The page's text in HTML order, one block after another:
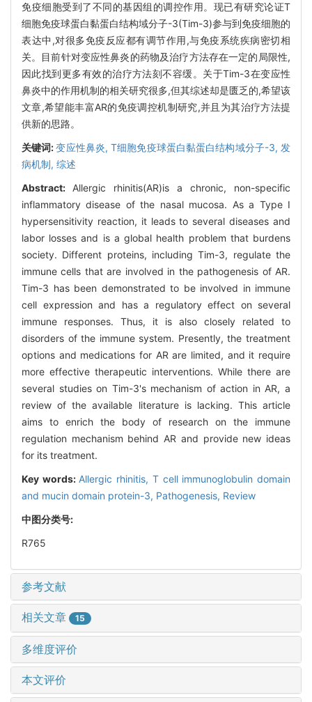
免疫细胞受到了不同的基因组的调控作用。现已有研究论证T
细胞免疫球蛋白黏蛋白结构域分子-3(Tim-3)参与到免疫细胞的
表达中,对很多免疫反应都有调节作用,与免疫系统疾病密切相
关。目前针对变应性鼻炎的药物及治疗方法存在一定的局限性,
因此找到更多有效的治疗方法刻不容缓。关于Tim-3在变应性
鼻炎中的作用机制的相关研究很多,但其综述却是匮乏的,希望该
文章,希望能丰富AR的免疫调控机制研究,并且为其治疗方法提
供新的思路。
关键词:变应性鼻炎,T细胞免疫球蛋白黏蛋白结构域分子-3, 发
病机制, 综述
Abstract: Allergic rhinitis(AR)is a chronic, non-specific
inflammatory disease of the nasal mucosa. As a Type I
hypersensitivity reaction, it leads to several diseases and
labor losses and is a global health problem that burdens
society. Different proteins, including Tim-3, regulate the
immune cells that are involved in the pathogenesis of AR.
Tim-3 has been demonstrated to be involved in immune
cell expression and has a regulatory effect on several
immune responses. Thus, it is also closely related to
disorders of the immune system. Presently, the treatment
options and medications for AR are limited, and it require
more effective therapeutic interventions. While there are
several studies on Tim-3's mechanism of action in AR, a
review of the available literature is lacking. This article
aims to enrich the body of research on the immune
regulation mechanism behind AR and provide new ideas
for its treatment.
Key words: Allergic rhinitis, T cell immunoglobulin domain
and mucin domain protein-3, Pathogenesis, Review
中图分类号:
R765
参考文献
相关文章 15
多维度评价
本文评价